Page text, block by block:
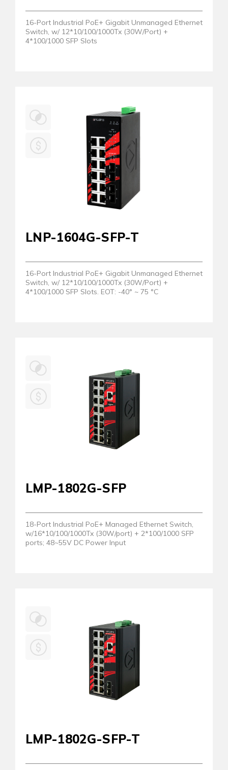
16-Port Industrial PoE+ Gigabit Unmanaged Ethernet
Switch, w/ 12*10/100/1000Tx (30W/Port) +
4*100/1000 SFP Slots
LNP-1604G-SFP-T
16-Port Industrial PoE+ Gigabit Unmanaged Ethernet
Switch, w/ 12*10/100/1000Tx (30W/Port) +
4*100/1000 SFP Slots. EOT: -40° ~ 75 °C
LMP-1802G-SFP
18-Port Industrial PoE+ Managed Ethernet Switch,
w/16*10/100/1000Tx (30W/port) + 2*100/1000 SFP
ports; 48~55V DC Power Input
LMP-1802G-SFP-T